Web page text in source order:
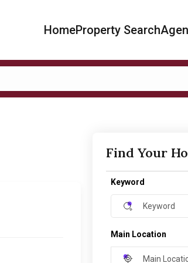
HomeProperty Search
Find Your
Keyword
Main Location
Main